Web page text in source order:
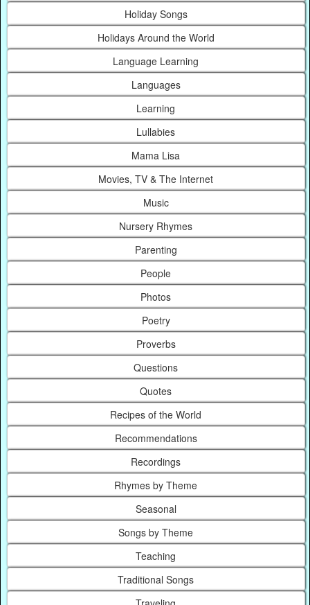
Holiday Songs
Holidays Around the World
Language Learning
Languages
Learning
Lullabies
Mama Lisa
Movies, TV & The Internet
Music
Nursery Rhymes
Parenting
People
Photos
Poetry
Proverbs
Questions
Quotes
Recipes of the World
Recommendations
Recordings
Rhymes by Theme
Seasonal
Songs by Theme
Teaching
Traditional Songs